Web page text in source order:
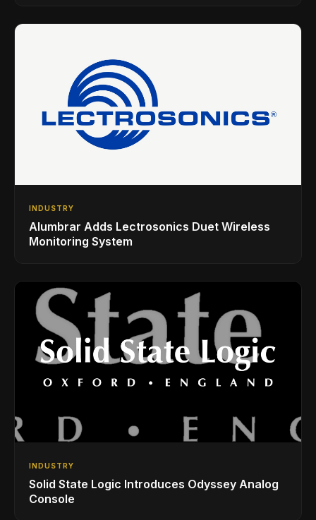
INDUSTRY
Alumbrar Adds Lectrosonics Duet Wireless
Monitoring System
INDUSTRY
Solid State Logic Introduces Odyssey Analog
Console